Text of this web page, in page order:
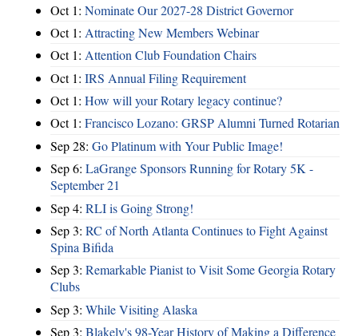
Oct 1: Nominate Our 2027-28 District Governor
Oct 1: Attracting New Members Webinar
Oct 1: Attention Club Foundation Chairs
Oct 1: IRS Annual Filing Requirement
Oct 1: How will your Rotary legacy continue?
Oct 1: Francisco Lozano: GRSP Alumni Turned Rotarian
Sep 28: Go Platinum with Your Public Image!
Sep 6: LaGrange Sponsors Running for Rotary 5K -
September 21
Sep 4: RLI is Going Strong!
Sep 3: RC of North Atlanta Continues to Fight Against
Spina Bifida
Sep 3: Remarkable Pianist to Visit Some Georgia Rotary
Clubs
Sep 3: While Visiting Alaska
Sep 3: Blakely's 98-Year History of Making a Difference